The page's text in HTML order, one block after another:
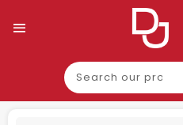
Search
our
product